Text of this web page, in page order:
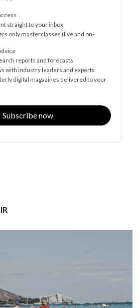
straight to your inbox
only masterclasses (live and on-
reports and forecasts
with industry leaders and experts
digital magazines delivered to your
Subscribe now